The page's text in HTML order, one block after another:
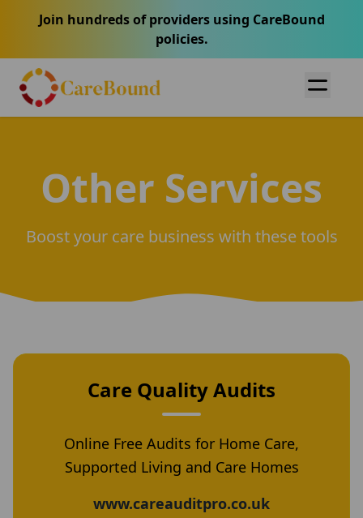
Join hundreds of providers using CareBound
policies.
Other Services
Boost your care business with these tools
Care Quality Audits
Online Free Audits for Home Care,
Supported Living and Care Homes
www.careauditpro.co.uk